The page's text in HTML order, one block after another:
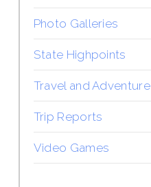
Photo Galleries
State Highpoints
Travel and Adventure
Trip Reports
Video Games